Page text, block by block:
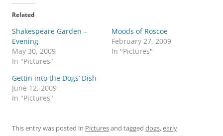
Related
Shakespeare Garden –
Evening
May 30, 2009
In "Pictures"
Moods of Roscoe
February 27, 2009
In "Pictures"
Gettin into the Dogs’ Dish
June 12, 2009
In "Pictures"
This entry was posted in Picturesand tagged dogs,early